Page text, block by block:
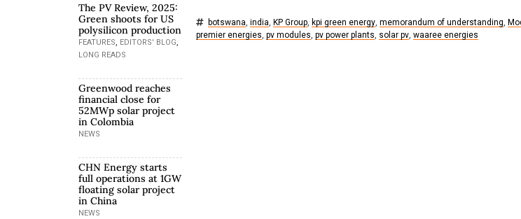
The PV Review, 2025:
Green shoots for US
polysilicon production
FEATURES, EDITORS' BLOG,
LONG READS
Greenwood reaches
financial close for
52MWp solar project
in Colombia
NEWS
CHN Energy starts
full operations at 1GW
floating solar project
in China
NEWS
botswana india KP Group, kpi green energy, memorandum of understanding
premier energies pv modules pv power plants solar pv, waaree energies